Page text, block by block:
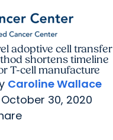
arrow_forward
Who We Arearrow_forward
Providers
adoptive cell transfer
shortens timeline
T-cell manufacture
Caroline Wallace
October 30, 2020